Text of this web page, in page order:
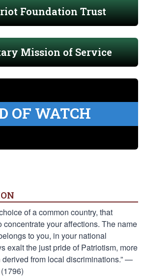
Foundation Trust
Mission of Service
OF WATCH
of a common country, that
concentrate your affections. The name
to you, in your national
exalt the just pride of Patriotism, more
from local discriminations.” —